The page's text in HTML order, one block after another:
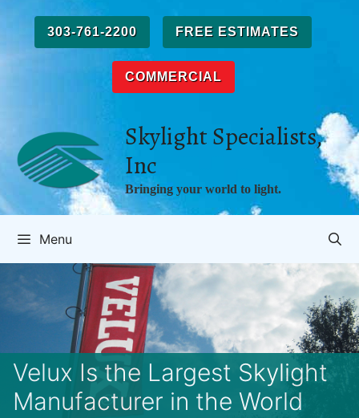
content
303-761-2200 FREE ESTIMATES
COMMERCIAL
Skylight Specialists,
Inc
Bringing your world to light.
Menu
Velux Is the Largest Skylight
Manufacturer in the World